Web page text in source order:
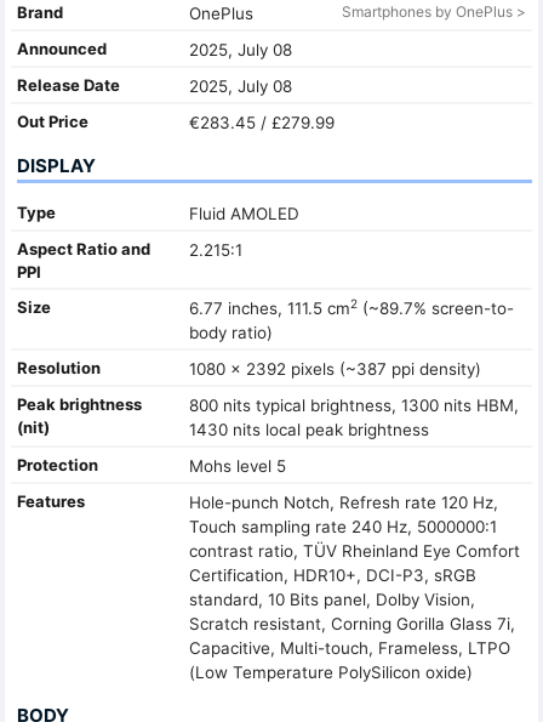
Brand OnePlus Smartphones by OnePlus >
Announced
2025, July 08
Release Date
2025, July 08
Out Price
€283.45 / £279.99
DISPLAY
Type
Fluid AMOLED
Aspect Ratio and
PPI
2.215:1
Size 6.77 inches, 111.5 cm2(~89.7% screen-to-
body ratio)
Resolution
1080 x 2392 pixels (~387 ppi density)
Peak brightness
(nit)
800 nits typical brightness, 1300 nits HBM,
1430 nits local peak brightness
Protection
Mohs level 5
Features
Hole-punch Notch, Refresh rate 120 Hz,
Touch sampling rate 240 Hz, 5000000:1
contrast ratio, TÜV Rheinland Eye Comfort
Certification, HDR10+, DCI-P3, sRGB
standard, 10 Bits panel, Dolby Vision,
Scratch resistant, Corning Gorilla Glass 7i,
Capacitive, Multi-touch, Frameless, LTPO
(Low Temperature PolySilicon oxide)
BODY